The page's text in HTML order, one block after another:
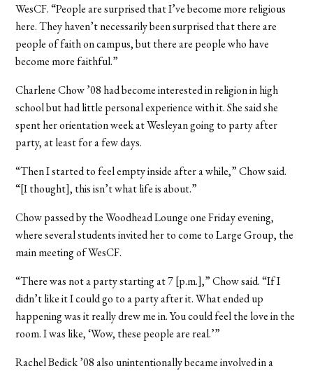
WesCF. “People are surprised that I’ve become more religious
here. They haven’t necessarily been surprised that there are
people of faith on campus, but there are people who have
become more faithful.”
Charlene Chow ’08 had become interested in religion in high
school but had little personal experience with it. She said she
spent her orientation week at Wesleyan going to party after
party, at least for a few days.
“Then I started to feel empty inside after a while,” Chow said.
“[I thought], this isn’t what life is about.”
Chow passed by the Woodhead Lounge one Friday evening,
where several students invited her to come to Large Group, the
main meeting of WesCF.
“There was not a party starting at 7 [p.m.],” Chow said. “If I
didn’t like it I could go to a party after it. What ended up
happening was it really drew me in. You could feel the love in the
room. I was like, ‘Wow, these people are real.’”
Rachel Bedick ’08 also unintentionally became involved in a